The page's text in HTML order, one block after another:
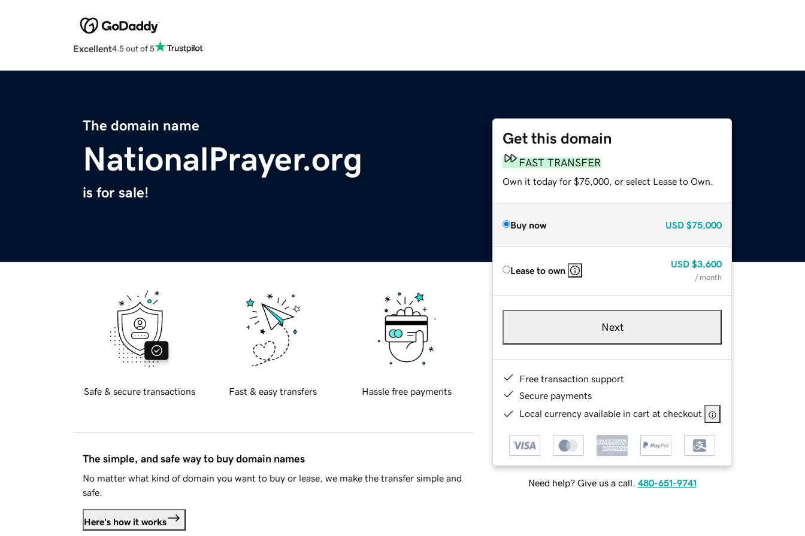
Excellent4.5 out of 5
The domain name
NationalPrayer.org
is for sale!
Get this domain
FAST TRANSFER
Own it today for $75,000, or select Lease to Own.
Buy now USD $75,000
Lease to own
USD $3,600
/ month
Next
Free transaction support
Secure payments
Local currency available in cart at checkout
Need help? Give us a call. 480-651-9741
Safe & secure transactions Fast & easy transfers Hassle free payments
The simple, and safe way to buy domain names
No matter what kind of domain you want to buy or lease, we make the transfer simple and
safe.
Here's how it works